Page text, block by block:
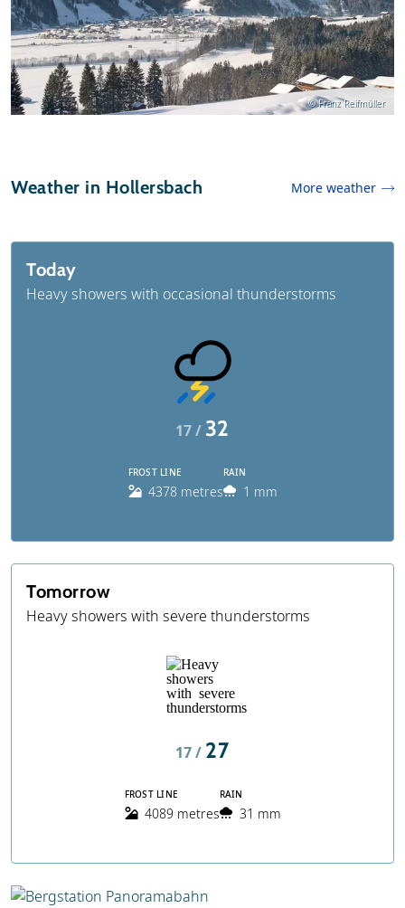
© Franz Reifmüller
Weather in Hollersbach More weather
Today
Heavy showers with occasional thunderstorms
17 / 32
FROST LINE
4378 metres
RAIN
1 mm
Tomorrow
Heavy showers with severe thunderstorms
17 / 27
FROST LINE
4089 metres
RAIN
31 mm